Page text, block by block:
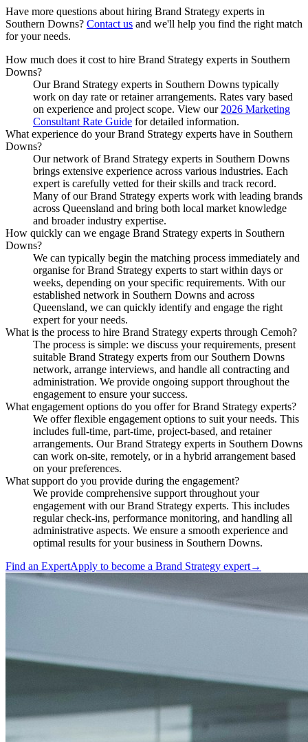
Have more questions about hiring Brand Strategy experts in
Southern Downs? Contact us and we'll help you find the right match
for your needs.
How much does it cost to hire Brand Strategy experts in Southern
Downs?
Our Brand Strategy experts in Southern Downs typically
work on day rate or retainer arrangements. Rates vary based
on experience and project scope. View our 2026 Marketing
Consultant Rate Guide for detailed information.
What experience do your Brand Strategy experts have in Southern
Downs?
Our network of Brand Strategy experts in Southern Downs
brings extensive experience across various industries. Each
expert is carefully vetted for their skills and track record.
Many of our Brand Strategy experts work with leading brands
across Queensland and bring both local market knowledge
and broader industry expertise.
How quickly can we engage Brand Strategy experts in Southern
Downs?
We can typically begin the matching process immediately and
organise for Brand Strategy experts to start within days or
weeks, depending on your specific requirements. With our
established network in Southern Downs and across
Queensland, we can quickly identify and engage the right
expert for your needs.
What is the process to hire Brand Strategy experts through Cemoh?
The process is simple: we discuss your requirements, present
suitable Brand Strategy experts from our Southern Downs
network, arrange interviews, and handle all contracting and
administration. We provide ongoing support throughout the
engagement to ensure your success.
What engagement options do you offer for Brand Strategy experts?
We offer flexible engagement options to suit your needs. This
includes full-time, part-time, project-based, and retainer
arrangements. Our Brand Strategy experts in Southern Downs
can work on-site, remotely, or in a hybrid arrangement based
on your preferences.
What support do you provide during the engagement?
We provide comprehensive support throughout your
engagement with our Brand Strategy experts. This includes
regular check-ins, performance monitoring, and handling all
administrative aspects. We ensure a smooth experience and
optimal results for your business in Southern Downs.
Find an ExpertApply to become a Brand Strategy expert→